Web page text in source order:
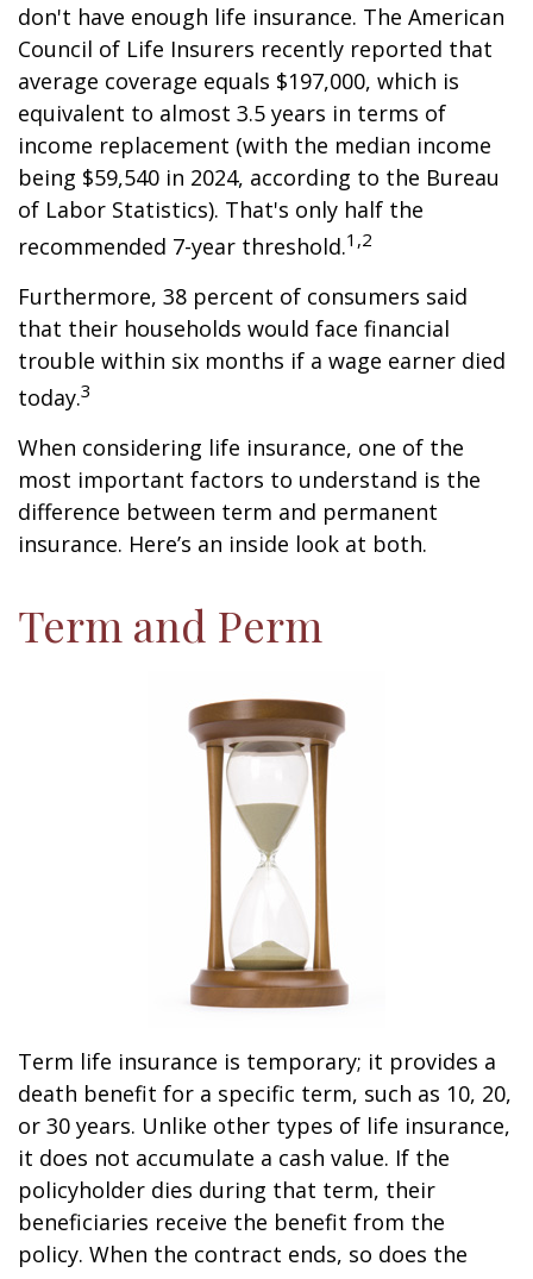
don't have enough life insurance. The American
Council of Life Insurers recently reported that
average coverage equals $197,000, which is
equivalent to almost 3.5 years in terms of
income replacement (with the median income
being $59,540 in 2024, according to the Bureau
of Labor Statistics). That's only half the
recommended 7-year threshold.1,2
Furthermore, 38 percent of consumers said
that their households would face financial
trouble within six months if a wage earner died
today.3
When considering life insurance, one of the
most important factors to understand is the
difference between term and permanent
insurance. Here’s an inside look at both.
Term and Perm
Term life insurance is temporary; it provides a
death benefit for a specific term, such as 10, 20,
or 30 years. Unlike other types of life insurance,
it does not accumulate a cash value. If the
policyholder dies during that term, their
beneficiaries receive the benefit from the
policy. When the contract ends, so does the